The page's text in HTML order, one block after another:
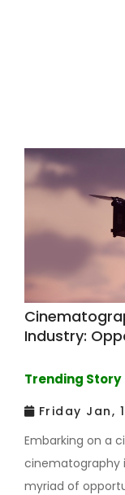
Industry:
Trending Story
Friday Jan,
Embarking on a
cinematography
myriad of